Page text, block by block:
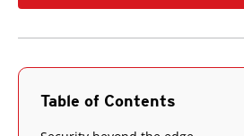
Table of Contents